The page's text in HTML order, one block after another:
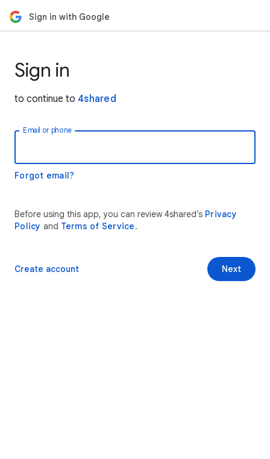
Sign in with Google
Sign in
to continue to 4shared
Email or phone
Forgot email?
Before using this app, you can review 4shared’s Privacy
Policy and Terms of Service.
Next
Create account